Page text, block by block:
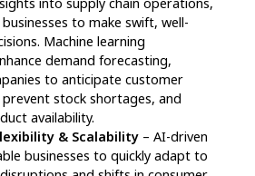
AI
logistics for
and